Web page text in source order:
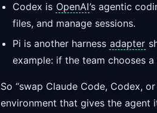
Codex is OpenAI’s agentic
files, and manage sessions.
Pi is another harness adapter
example: if the team chooses
So “swap Claude Code, Codex,
environment that gives the agent